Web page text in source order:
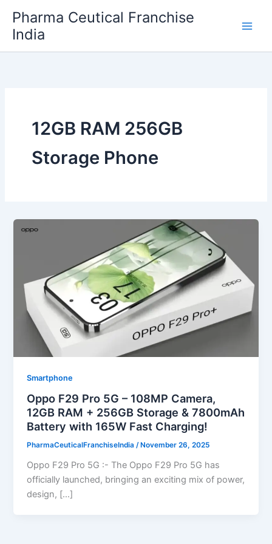
content
Pharma Ceutical Franchise
India
12GB RAM 256GB
Storage Phone
Smartphone
Oppo F29 Pro 5G – 108MP Camera,
12GB RAM + 256GB Storage & 7800mAh
Battery with 165W Fast Charging!
PharmaCeuticalFranchiseIndia/ November 26, 2025
Oppo F29 Pro 5G :- The Oppo F29 Pro 5G has
officially launched, bringing an exciting mix of power,
design, […]